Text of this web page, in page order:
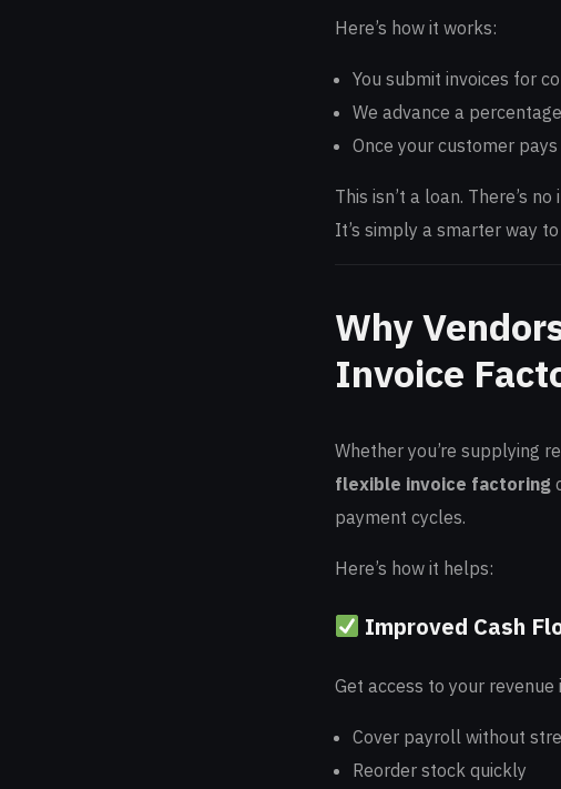
Here’s how it works:
You submit invoices for
We advance a
Once your customer
This isn’t a loan. There’s
It’s simply a smarter way
Why
Invoice
Whether you’re supplying
flexible invoice factoring
payment cycles.
Here’s how it helps:
Improved Cash
Get access to your
Cover payroll without
Reorder stock quickly